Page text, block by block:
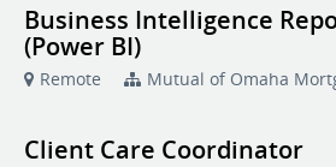
Business Intelligence
(Power BI)
Remote Mutual of Omaha
Client Care Coordinator